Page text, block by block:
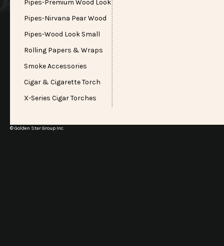
Pipes-Premium Wood Look
Pipes-Nirvana Pear Wood
Pipes-Wood Look Small
Rolling Papers & Wraps
Smoke Accessories
Cigar & Cigarette Torch
X-Series Cigar Torches
© Golden Star Group Inc.